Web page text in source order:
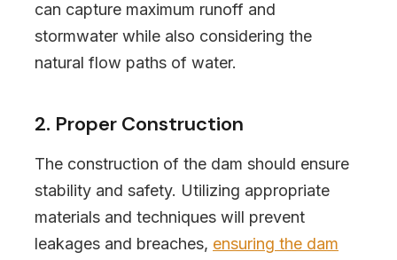
can capture maximum runoff and
stormwater while also considering the
natural flow paths of water.
2. Proper Construction
The construction of the dam should ensure
stability and safety. Utilizing appropriate
materials and techniques will prevent
leakages and breaches, ensuring the dam